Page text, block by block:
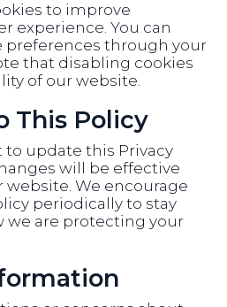
to improve
experience. You can
preferences through your
that disabling cookies
of our website.
This Policy
update this Privacy
will be effective
We encourage
periodically to stay
we are protecting your